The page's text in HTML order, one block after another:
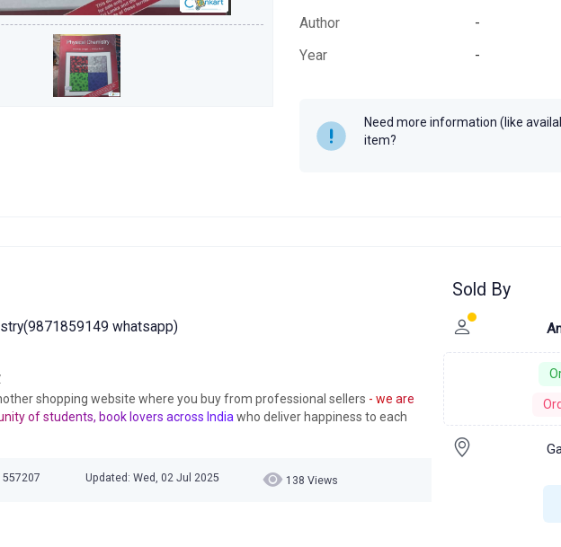
Author
-
Year
-
Need more information (like
item?
whatsapp)
shopping website where you buy from professional sellers - we are
of students, book lovers across India who deliver happiness to each
Updated: Wed, 02 Jul 2025 138 Views
Sold By